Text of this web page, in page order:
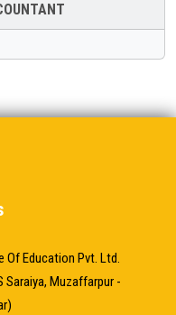
Of Education Pvt. Ltd.
Saraiya, Muzaffarpur -